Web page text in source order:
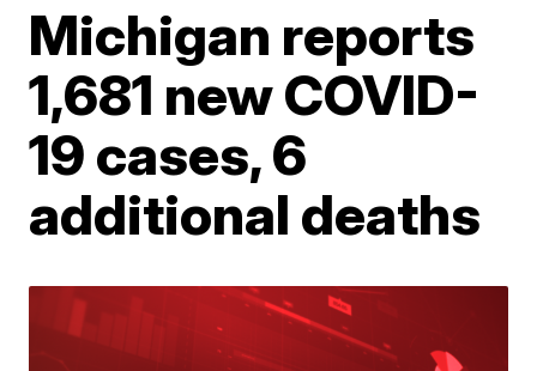
Michigan reports
1,681 new COVID-
19 cases, 6
additional deaths